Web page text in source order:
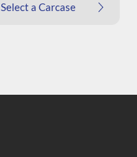
Select a Carcase